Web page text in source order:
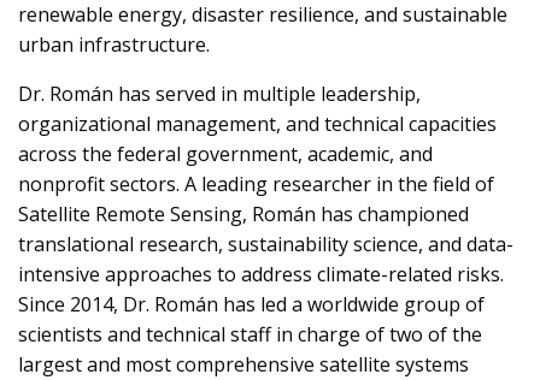
renewable energy, disaster resilience, and sustainable
urban infrastructure.
Dr. Román has served in multiple leadership,
organizational management, and technical capacities
across the federal government, academic, and
nonprofit sectors. A leading researcher in the field of
Satellite Remote Sensing, Román has championed
translational research, sustainability science, and data-
intensive approaches to address climate-related risks.
Since 2014, Dr. Román has led a worldwide group of
scientists and technical staff in charge of two of the
largest and most comprehensive satellite systems